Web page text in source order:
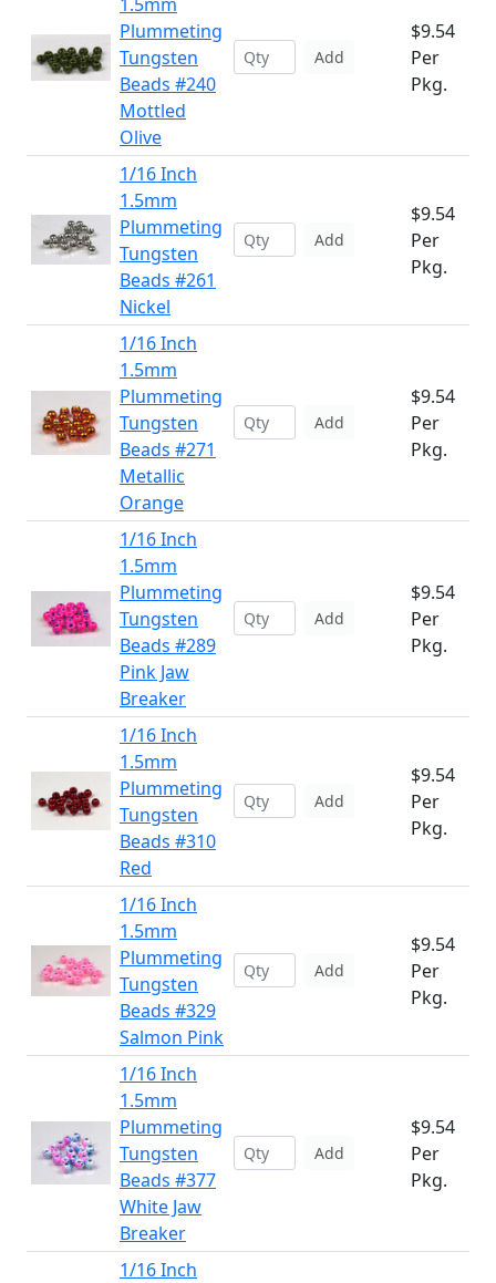
Plummeting
Tungsten
Beads #240
Mottled
Olive
Add
$9.54
Per
Pkg.
1/16 Inch
1.5mm
Plummeting
Tungsten
Beads #261
Nickel
Add
$9.54
Per
Pkg.
1/16 Inch
1.5mm
Plummeting
Tungsten
Beads #271
Metallic
Orange
Add
$9.54
Per
Pkg.
1/16 Inch
1.5mm
Plummeting
Tungsten
Beads #289
Pink Jaw
Breaker
Add
$9.54
Per
Pkg.
1/16 Inch
1.5mm
Plummeting
Tungsten
Beads #310
Red
Add
$9.54
Per
Pkg.
1/16 Inch
1.5mm
Plummeting
Tungsten
Beads #329
Salmon Pink
Add
$9.54
Per
Pkg.
1/16 Inch
1.5mm
Plummeting
Tungsten
Beads #377
White Jaw
Breaker
Add
$9.54
Per
Pkg.
1/16 Inch